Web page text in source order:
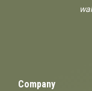
Company